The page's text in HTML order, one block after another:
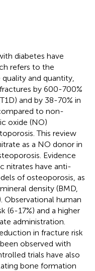
diabetes have
refers to the
and quantity,
by 600-700%
and by 38-70% in
to non-
oxide (NO)
This review
as a NO donor in
Evidence
nitrates have anti-
of osteoporosis, as
density (BMD,
Observational human
(6-17%) and a higher
administration.
in fracture risk
observed with
trials have also
bone formation